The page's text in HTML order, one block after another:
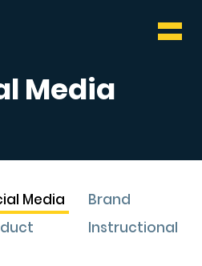
Media
Media
Brand
Instructional